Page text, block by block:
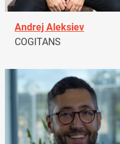
Andrej Aleksiev
COGITANS